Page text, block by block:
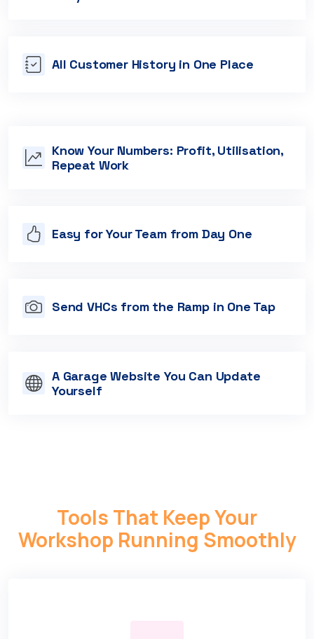
All Customer History in One Place
Know Your Numbers: Profit, Utilisation,
Repeat Work
Easy for Your Team from Day One
Send VHCs from the Ramp in One Tap
A Garage Website You Can Update
Yourself
Tools That Keep Your
Workshop Running Smoothly